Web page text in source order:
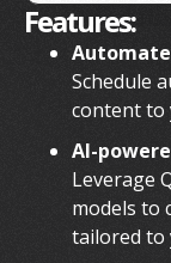
Features:
Schedule
content to
AI-
Leverage
models to
tailored to